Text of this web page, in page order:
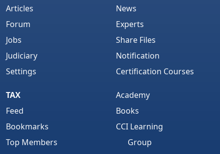
Articles
Forum
Jobs
Judiciary
Settings
News
Experts
Share Files
Notification
Certification Courses
TAX
Feed
Bookmarks
Top Members
Academy
Books
CCI Learning
Group